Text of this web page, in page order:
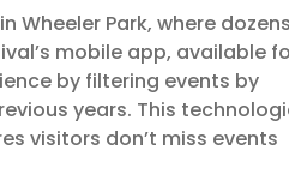
Wheeler Park, where
mobile app, available
by filtering events by
years. This
visitors don’t miss events